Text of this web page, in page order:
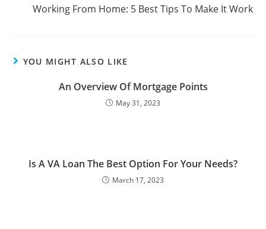
Working From Home: 5 Best Tips To Make It Work
YOU MIGHT ALSO LIKE
An Overview Of Mortgage Points
May 31, 2023
Is A VA Loan The Best Option For Your Needs?
March 17, 2023